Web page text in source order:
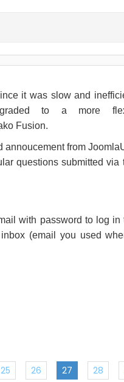
it was slow and
to a more
Fusion.
annoucement from
questions submitted via
with password to log
(email you used
25 26 27 28